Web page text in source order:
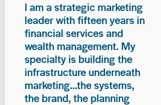
I am a strategic marketing
leader with fifteen years in
financial services and
wealth management. My
specialty is building the
infrastructure underneath
marketing...the systems,
the brand, the planning